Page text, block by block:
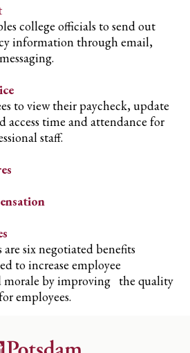
college officials to send out
information through email,
to view their paycheck, update
access time and attendance for
staff.
are six negotiated benefits
to increase employee
morale by improving the quality
employees.